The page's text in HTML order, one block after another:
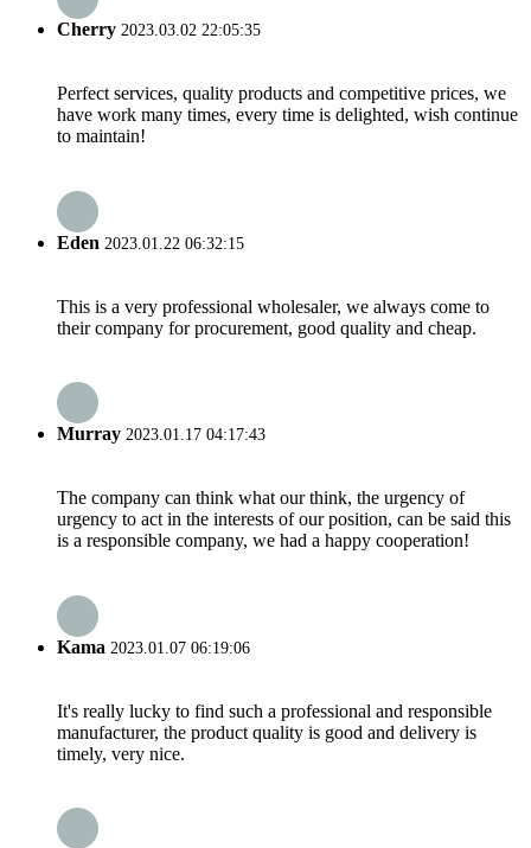
Cherry 2023.03.02 22:05:35
Perfect services, quality products and competitive prices, we
have work many times, every time is delighted, wish continue
to maintain!
Eden 2023.01.22 06:32:15
This is a very professional wholesaler, we always come to
their company for procurement, good quality and cheap.
Murray 2023.01.17 04:17:43
The company can think what our think, the urgency of
urgency to act in the interests of our position, can be said this
is a responsible company, we had a happy cooperation!
Kama 2023.01.07 06:19:06
It's really lucky to find such a professional and responsible
manufacturer, the product quality is good and delivery is
timely, very nice.